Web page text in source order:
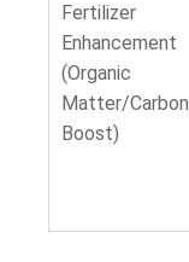
Fertilizer
Enhancement
(Organic
Matter/Carbon
Boost)